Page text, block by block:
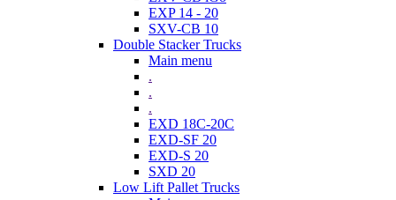
EXP 14 - 20
SXV-CB 10
Double Stacker Trucks
Main menu
.
.
.
EXD 18C-20C
EXD-SF 20
EXD-S 20
SXD 20
Low Lift Pallet Trucks